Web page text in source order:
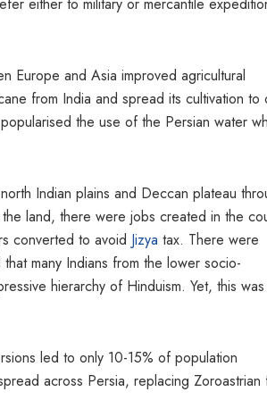
Europe and Asia improved agricultural
from India and spread its cultivation to
the use of the Persian water
Indian plains and Deccan plateau
land, there were jobs created in the
converted to avoid Jizya tax. There were
many Indians from the lower socio-
hierarchy of Hinduism. Yet, this
led to only 10-15% of population
across Persia, replacing Zoroastrian